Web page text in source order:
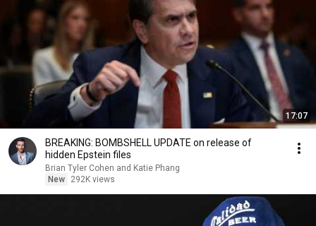
17:07
BREAKING: BOMBSHELL UPDATE on release of
hidden Epstein files
Brian Tyler Cohen and Katie Phang
New
292K views